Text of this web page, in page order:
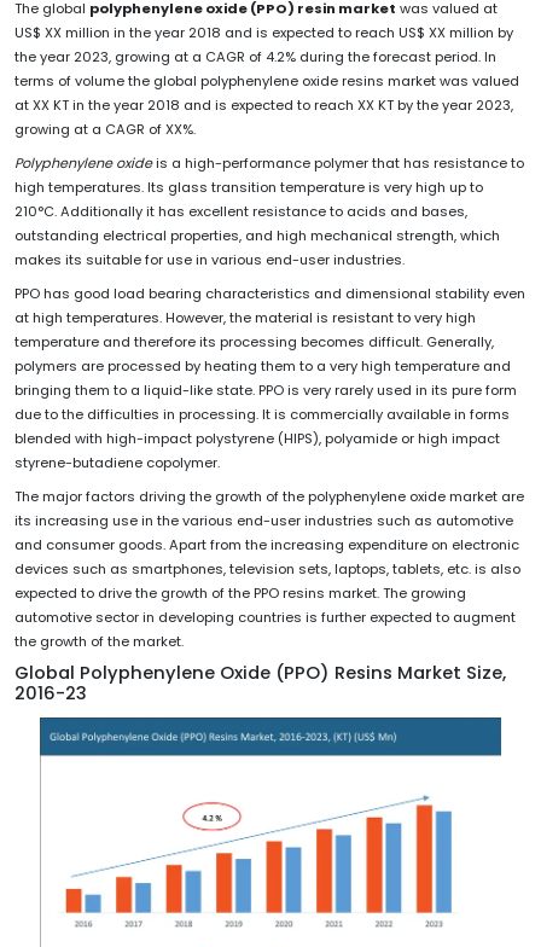
The global polyphenylene oxide (PPO) resin market was valued at
US$ XX million in the year 2018 and is expected to reach US$ XX million by
the year 2023, growing at a CAGR of 4.2% during the forecast period. In
terms of volume the global polyphenylene oxide resins market was valued
at XX KT in the year 2018 and is expected to reach XX KT by the year 2023,
growing at a CAGR of XX%.
Polyphenylene oxideis a high-performance polymer that has resistance to
high temperatures. Its glass transition temperature is very high up to
210°C. Additionally it has excellent resistance to acids and bases,
outstanding electrical properties, and high mechanical strength, which
makes its suitable for use in various end-user industries.
PPO has good load bearing characteristics and dimensional stability even
at high temperatures. However, the material is resistant to very high
temperature and therefore its processing becomes difficult. Generally,
polymers are processed by heating them to a very high temperature and
bringing them to a liquid-like state. PPO is very rarely used in its pure form
due to the difficulties in processing. It is commercially available in forms
blended with high-impact polystyrene (HIPS), polyamide or high impact
styrene-butadiene copolymer.
The major factors driving the growth of the polyphenylene oxide market are
its increasing use in the various end-user industries such as automotive
and consumer goods. Apart from the increasing expenditure on electronic
devices such as smartphones, television sets, laptops, tablets, etc. is also
expected to drive the growth of the PPO resins market. The growing
automotive sector in developing countries is further expected to augment
the growth of the market.
Global Polyphenylene Oxide (PPO) Resins Market Size,
2016-23